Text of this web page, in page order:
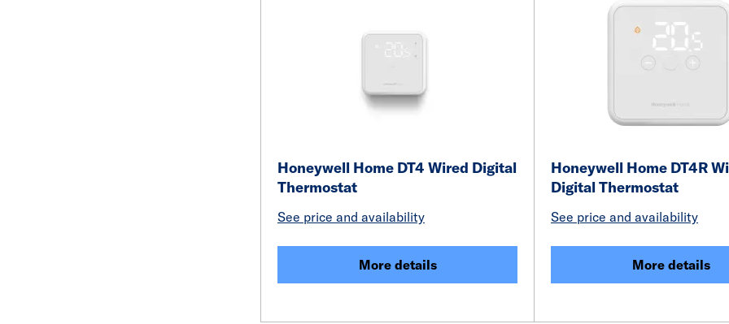
Honeywell Home DT4 Wired Digital
Thermostat
See price and availability
More details
Honeywell Home DT4R
Digital Thermostat
See price and availability
More details